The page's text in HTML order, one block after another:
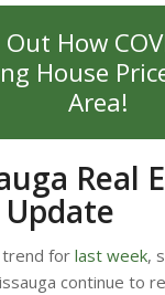
How
House
Area!
Real
trend forlast week,
continue to